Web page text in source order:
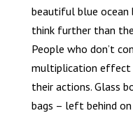
beautiful blue ocean
think further than
People who don’t
multiplication effect
their actions. Glass
bags – left behind